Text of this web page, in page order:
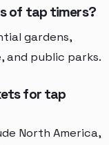
of tap timers?
gardens,
and public parks.
for tap
North America,